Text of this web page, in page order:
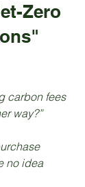
Zero
carbon fees
way?”
no idea